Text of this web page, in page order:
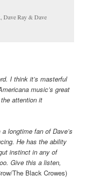
Dave Ray & Dave
I think it’s masterful
music’s great
attention it
longtime fan of Dave’s
He has the ability
instinct in any of
Give this a listen,
The Black Crowes)